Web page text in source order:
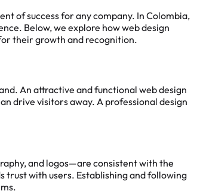
of success for any company. In Colombia,
Below, we explore how web design
their growth and recognition.
An attractive and functional web design
drive visitors away. A professional design
and logos—are consistent with the
trust with users. Establishing and following